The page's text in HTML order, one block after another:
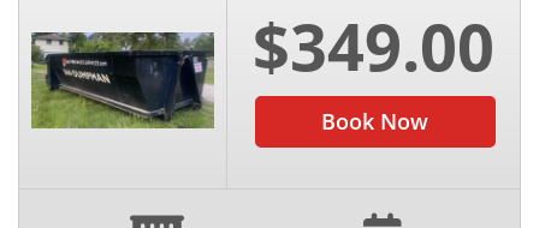
$349.00
Book Now